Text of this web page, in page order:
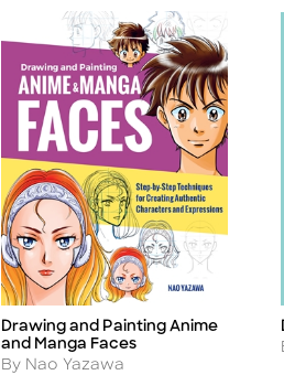
Title
Drawing and Painting Anime
and Manga Faces
Author
By Nao Yazawa